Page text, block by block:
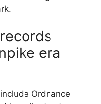
era
Ordnance